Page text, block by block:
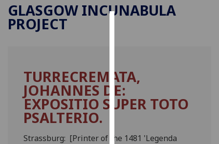
cookies
to
improve
user
and
GLASGOW INCUNABULA
PROJECT
TURRECREMATA,
JOHANNES DE:
EXPOSITIO SUPER TOTO
PSALTERIO.
Strassburg: [Printer of the 1481 'Legenda